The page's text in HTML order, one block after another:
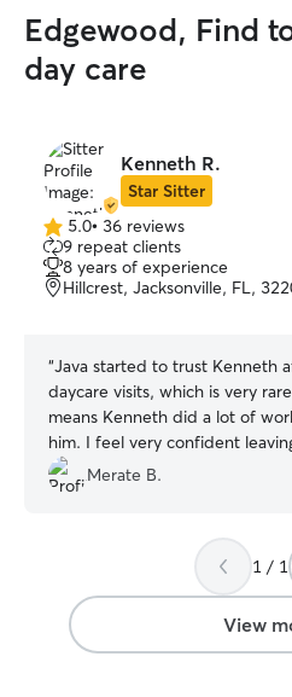
Edgewood, Find
day care
Kenneth R.
Star Sitter
5.0
out
of
5
5.0• 36 reviews
9 repeat clients
8 years of experience
Hillcrest, Jacksonville, FL,
“Java started to trust Kenneth
daycare visits, which is very
means Kenneth did a lot of
him. I feel very confident
with him, and I can focus on my
Thank you 🙏🏽
Merate B.
1 / 1
View